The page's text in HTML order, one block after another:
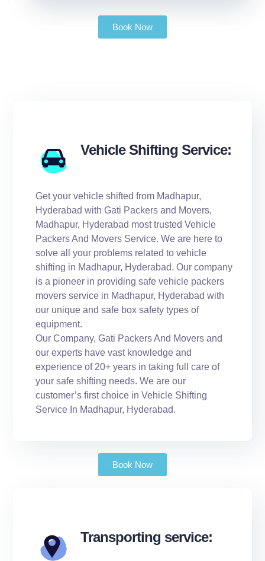
Book Now
Vehicle Shifting Service:
Get your vehicle shifted from Madhapur,
Hyderabad with Gati Packers and Movers,
Madhapur, Hyderabad most trusted Vehicle
Packers And Movers Service. We are here to
solve all your problems related to vehicle
shifting in Madhapur, Hyderabad. Our company
is a pioneer in providing safe vehicle packers
movers service in Madhapur, Hyderabad with
our unique and safe box safety types of
equipment.
Our Company, Gati Packers And Movers and
our experts have vast knowledge and
experience of 20+ years in taking full care of
your safe shifting needs. We are our
customer’s first choice in Vehicle Shifting
Service In Madhapur, Hyderabad.
Book Now
Transporting service: